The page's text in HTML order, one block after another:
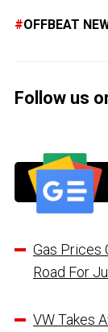
OFFBEAT
Follow us
Gas Prices
Road For
VW Takes